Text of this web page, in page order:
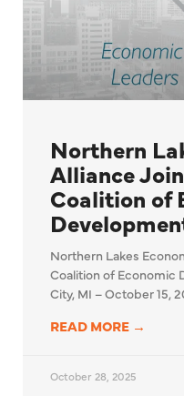
Northern
Alliance
Coalition of
Northern Lakes
Coalition of Economic
City, MI – October 15,
READ MORE →
October 28, 2025